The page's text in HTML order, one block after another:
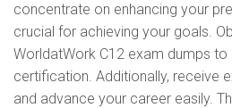
concentrate on enhancing your
crucial for achieving your goals.
WorldatWork C12 exam dumps
certification. Additionally, receive
and advance your career easily.